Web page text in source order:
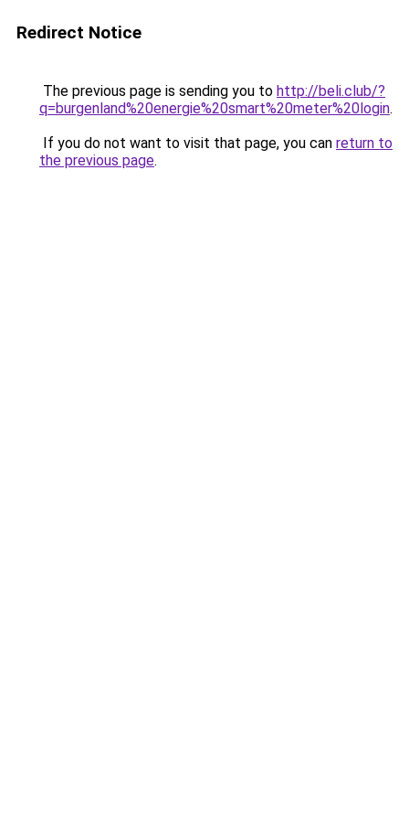
Redirect Notice
The previous page is sending you to http://beli.club/?
q=burgenland%20energie%20smart%20meter%20login.
If you do not want to visit that page, you can return to
the previous page.